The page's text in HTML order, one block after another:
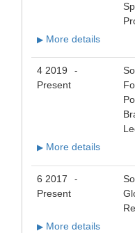
▶ More details
4 2019 -
Present
▶ More details
6 2017 -
Present
▶ More details